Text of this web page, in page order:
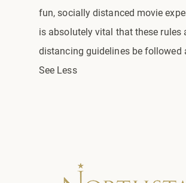
fun, socially distanced movie
is absolutely vital that these rules
distancing guidelines be followed
See Less